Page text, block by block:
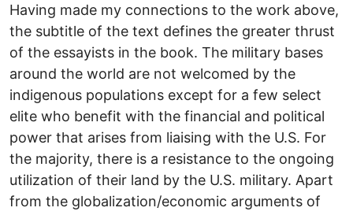
Having made my connections to the work above,
the subtitle of the text defines the greater thrust
of the essayists in the book. The military bases
around the world are not welcomed by the
indigenous populations except for a few select
elite who benefit with the financial and political
power that arises from liaising with the U.S. For
the majority, there is a resistance to the ongoing
utilization of their land by the U.S. military. Apart
from the globalization/economic arguments of